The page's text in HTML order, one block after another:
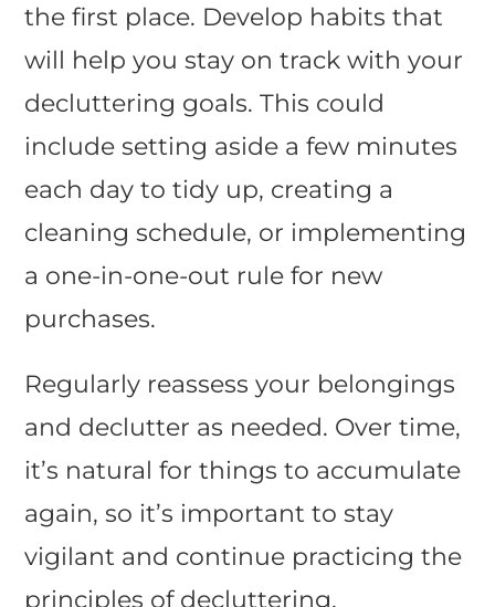
the first place. Develop habits that
will help you stay on track with your
decluttering goals. This could
include setting aside a few minutes
each day to tidy up, creating a
cleaning schedule, or implementing
a one-in-one-out rule for new
purchases.
Regularly reassess your belongings
and declutter as needed. Over time,
it’s natural for things to accumulate
again, so it’s important to stay
vigilant and continue practicing the
principles of decluttering.